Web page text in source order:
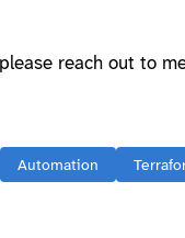
reach out to
Automation